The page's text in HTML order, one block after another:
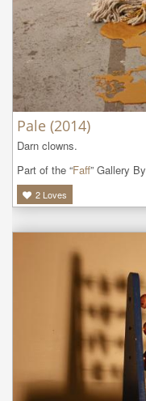
Pale (2014)
Darn clowns.
Part of the “Faff” Gallery By
2 Loves